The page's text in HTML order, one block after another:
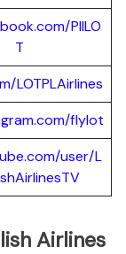
PllLO
T
LOTPLAirlines
com/flylot
user/L
Airlines